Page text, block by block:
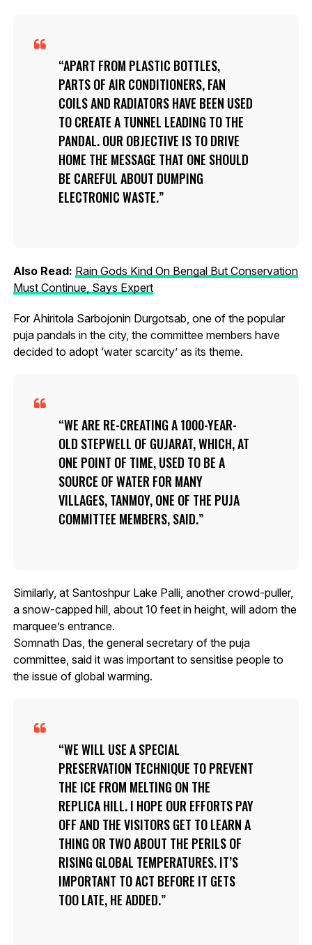
APART FROM PLASTIC BOTTLES,
PARTS OF AIR CONDITIONERS, FAN
COILS AND RADIATORS HAVE BEEN USED
TO CREATE A TUNNEL LEADING TO THE
PANDAL. OUR OBJECTIVE IS TO DRIVE
HOME THE MESSAGE THAT ONE SHOULD
BE CAREFUL ABOUT DUMPING
ELECTRONIC WASTE.
Also Read: Rain Gods Kind On Bengal But Conservation
Must Continue, Says Expert
For Ahiritola Sarbojonin Durgotsab, one of the popular
puja pandals in the city, the committee members have
decided to adopt ‘water scarcity’ as its theme.
WE ARE RE-CREATING A 1000-YEAR-
OLD STEPWELL OF GUJARAT, WHICH, AT
ONE POINT OF TIME, USED TO BE A
SOURCE OF WATER FOR MANY
VILLAGES, TANMOY, ONE OF THE PUJA
COMMITTEE MEMBERS, SAID.
Similarly, at Santoshpur Lake Palli, another crowd-puller,
a snow-capped hill, about 10 feet in height, will adorn the
marquee’s entrance.
Somnath Das, the general secretary of the puja
committee, said it was important to sensitise people to
the issue of global warming.
WE WILL USE A SPECIAL
PRESERVATION TECHNIQUE TO PREVENT
THE ICE FROM MELTING ON THE
REPLICA HILL. I HOPE OUR EFFORTS PAY
OFF AND THE VISITORS GET TO LEARN A
THING OR TWO ABOUT THE PERILS OF
RISING GLOBAL TEMPERATURES. IT’S
IMPORTANT TO ACT BEFORE IT GETS
TOO LATE, HE ADDED.